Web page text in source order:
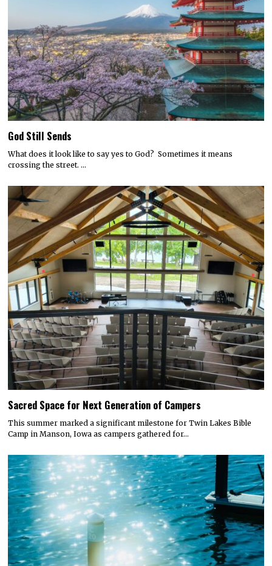
God Still Sends
What does it look like to say yes to God? Sometimes it means
crossing the street. …
Sacred Space for Next Generation of Campers
This summer marked a significant milestone for Twin Lakes Bible
Camp in Manson, Iowa as campers gathered for…